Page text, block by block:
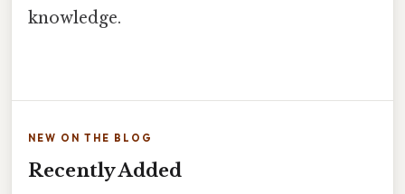
knowledge.
NEW ON THE BLOG
Recently Added